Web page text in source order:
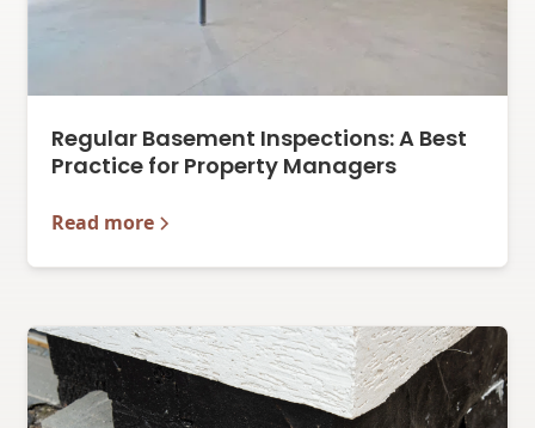
Regular Basement Inspections: A Best
Practice for Property Managers
Read more